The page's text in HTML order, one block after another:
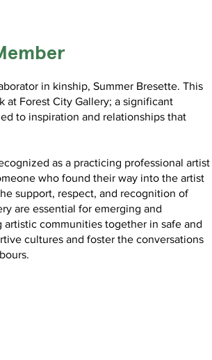
in kinship, Summer Bresette. This
Forest City Gallery; a significant
to inspiration and relationships that
as a practicing professional artist
who found their way into the artist
support, respect, and recognition of
are essential for emerging and
communities together in safe and
cultures and foster the conversations